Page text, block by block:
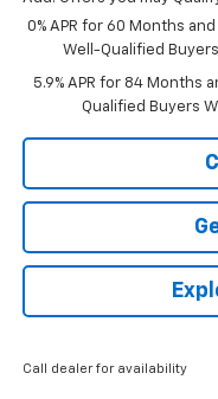
0% APR for 60 Months
Well-Qualified
5.9% APR for 84 Months
Qualified Buyers
Call dealer for availability